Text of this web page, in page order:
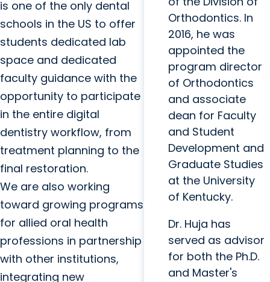
is one of the only dental
schools in the US to offer
students dedicated lab
space and dedicated
faculty guidance with the
opportunity to participate
in the entire digital
dentistry workflow, from
treatment planning to the
final restoration.
We are also working
toward growing programs
for allied oral health
professions in partnership
with other institutions,
integrating new
Orthodontics. In
2016, he was
appointed the
program director
of Orthodontics
and associate
dean for Faculty
and Student
Development and
Graduate Studies
at the University
of Kentucky.
Dr. Huja has
served as advisor
for both the Ph.D.
and Master's